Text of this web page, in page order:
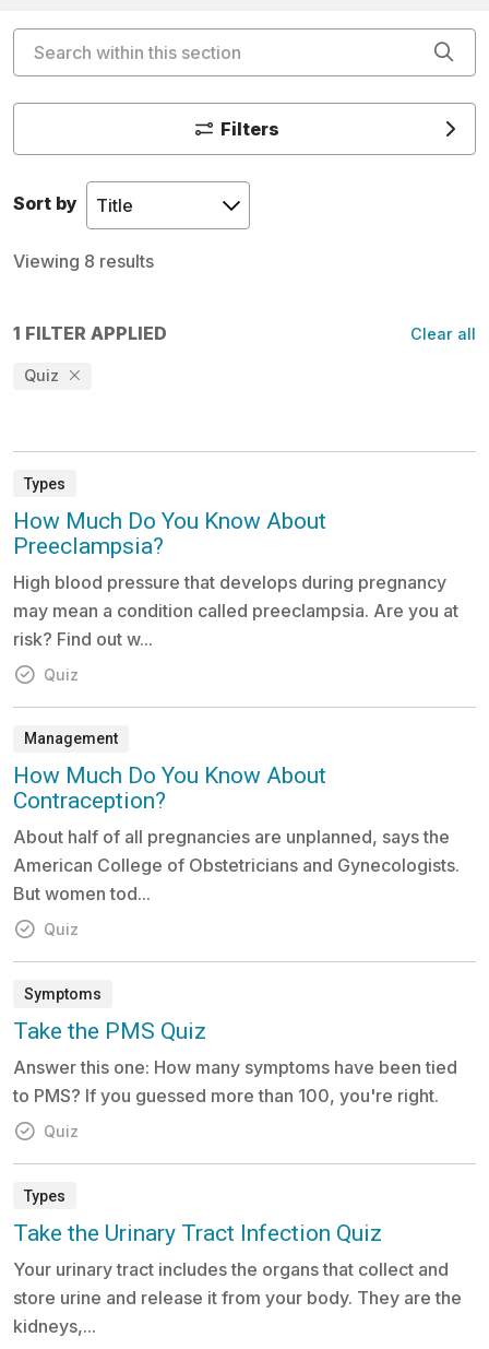
Search within this section
Filters
Viewing 8 results
Sort by
1 FILTER APPLIED
Quiz
Clear all
Types
How Much Do You Know About
Preeclampsia?
High blood pressure that develops during pregnancy
may mean a condition called preeclampsia. Are you at
risk? Find out w...
Quiz
Management
How Much Do You Know About
Contraception?
About half of all pregnancies are unplanned, says the
American College of Obstetricians and Gynecologists.
But women tod...
Quiz
Symptoms
Take the PMS Quiz
Answer this one: How many symptoms have been tied
to PMS? If you guessed more than 100, you're right.
Quiz
Types
Take the Urinary Tract Infection Quiz
Your urinary tract includes the organs that collect and
store urine and release it from your body. They are the
kidneys,...